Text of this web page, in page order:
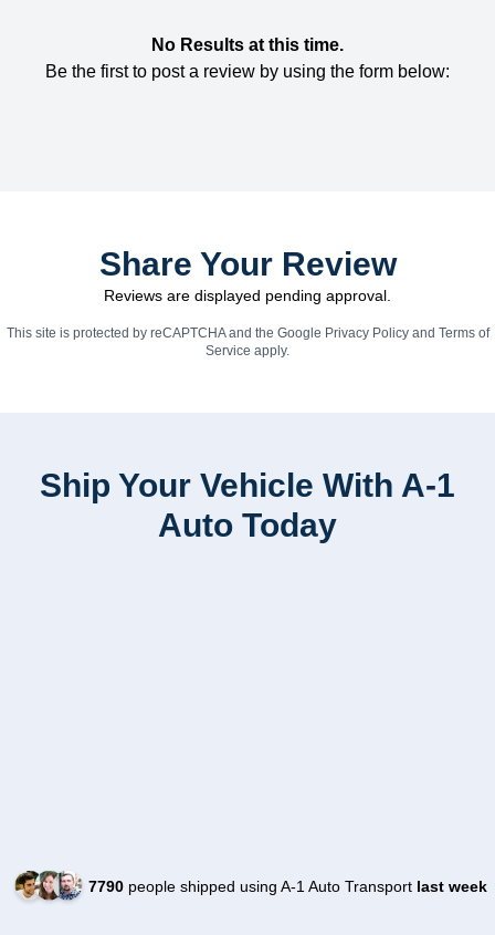
No Results at this time.
Be the first to post a review by using the form below:
Share Your Review
Reviews are displayed pending approval.
This site is protected by reCAPTCHA and the Google Privacy Policyand Terms of
Service apply.
Ship Your Vehicle With A-1
Auto Today
7790people shipped using A-1 Auto Transport last week